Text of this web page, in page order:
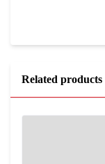
Related products